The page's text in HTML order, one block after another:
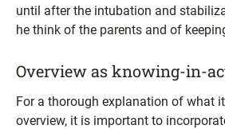
until after the intubation and
he think of the parents and of
Overview as knowing-in-
For a thorough explanation of what
overview, it is important to